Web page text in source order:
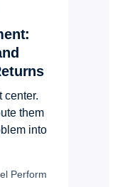
center.
them
into
Perform